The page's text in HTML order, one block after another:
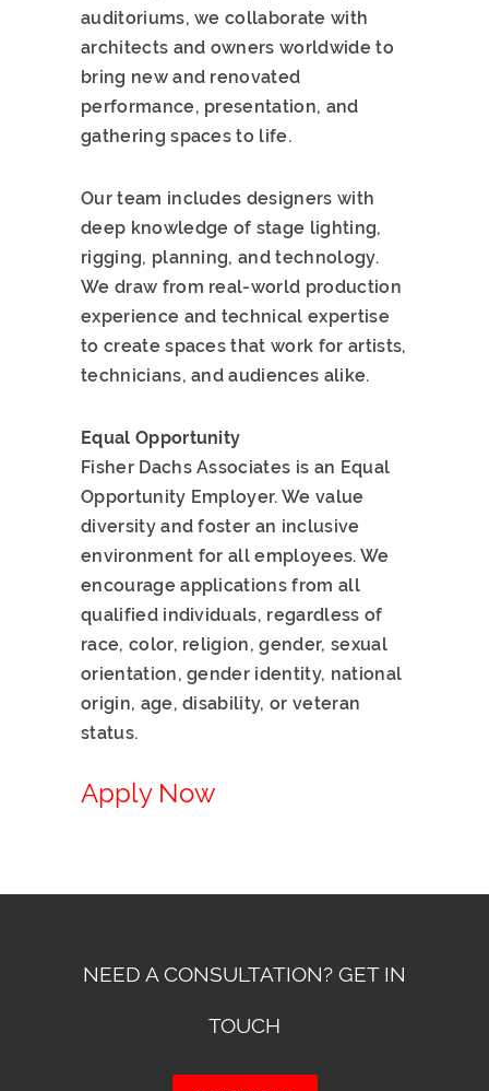
auditoriums, we collaborate with
architects and owners worldwide to
bring new and renovated
performance, presentation, and
gathering spaces to life.
Our team includes designers with
deep knowledge of stage lighting,
rigging, planning, and technology.
We draw from real-world production
experience and technical expertise
to create spaces that work for artists,
technicians, and audiences alike.
Equal Opportunity
Fisher Dachs Associates is an Equal
Opportunity Employer. We value
diversity and foster an inclusive
environment for all employees. We
encourage applications from all
qualified individuals, regardless of
race, color, religion, gender, sexual
orientation, gender identity, national
origin, age, disability, or veteran
status.
Apply Now
NEED A CONSULTATION? GET IN
TOUCH